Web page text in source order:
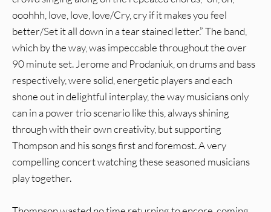
ooohhh, love, love, love/Cry, cry if it makes you feel
better/Set it all down in a tear stained letter.” The band,
which by the way, was impeccable throughout the over
90 minute set. Jerome and Prodaniuk, on drums and bass
respectively, were solid, energetic players and each
shone out in delightful interplay, the way musicians only
can in a power trio scenario like this, always shining
through with their own creativity, but supporting
Thompson and his songs first and foremost. A very
compelling concert watching these seasoned musicians
play together.